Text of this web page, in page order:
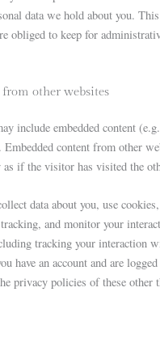
data we hold about you.
obliged to keep for
other websites
include embedded content
content from other
as if the visitor has visited the
data about you, use
and monitor your
tracking your interaction
have an account and are
privacy policies of these other